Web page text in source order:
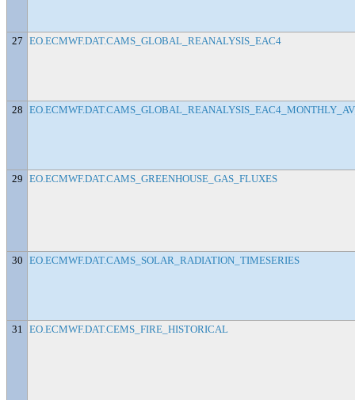
27 EO.ECMWF.DAT.CAMS_GLOBAL_REANALYSIS_EAC4
28
29 EO.ECMWF.DAT.CAMS_GREENHOUSE_GAS_FLUXES
30 EO.ECMWF.DAT.CAMS_SOLAR_RADIATION_TIMESERIES
31 EO.ECMWF.DAT.CEMS_FIRE_HISTORICAL